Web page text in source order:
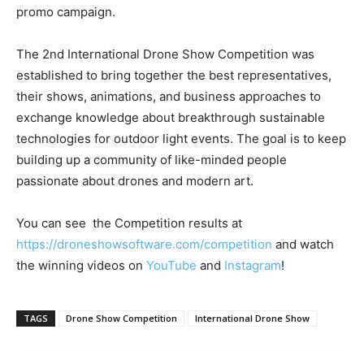
promo campaign.
The 2nd International Drone Show Competition was
established to bring together the best representatives,
their shows, animations, and business approaches to
exchange knowledge about breakthrough sustainable
technologies for outdoor light events. The goal is to keep
building up a community of like-minded people
passionate about drones and modern art.
You can see the Competition results at
https://droneshowsoftware.com/competition and watch
the winning videos on YouTube and Instagram!
TAGS Drone Show Competition International Drone Show